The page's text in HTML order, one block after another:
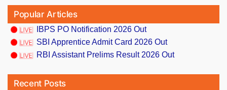
Popular Articles
IBPS PO Notification 2026 Out
SBI Apprentice Admit Card 2026 Out
RBI Assistant Prelims Result 2026 Out
Recent Posts